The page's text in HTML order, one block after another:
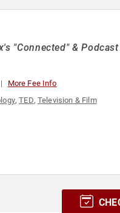
"Connected" &
More Fee Info
,TED, Television & Film